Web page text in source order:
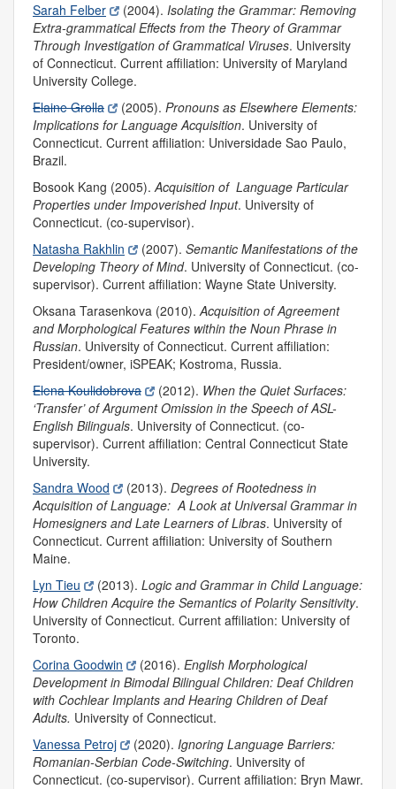
Sarah Felber
(2004).Isolating the Grammar: Removing
Extra-grammatical Effects from the Theory of Grammar
Through Investigation of Grammatical Viruses. University
of Connecticut. Current affiliation: University of Maryland
University College.
Elaine Grolla
(2005).Pronouns as Elsewhere Elements:
Implications for Language Acquisition. University of
Connecticut. Current affiliation: Universidade Sao Paulo,
Brazil.
Bosook Kang (2005).Acquisition of Language Particular
Properties under Impoverished Input. University of
Connecticut. (co-supervisor).
Natasha Rakhlin
(2007).Semantic Manifestations of the
Developing Theory of Mind. University of Connecticut. (co-
supervisor). Current affiliation: Wayne State University.
Oksana Tarasenkova (2010).Acquisition of Agreement
and Morphological Features within the Noun Phrase in
Russian. University of Connecticut. Current affiliation:
President/owner, iSPEAK; Kostroma, Russia.
Elena Koulidobrova
(2012). When the Quiet Surfaces:
‘Transfer’ of Argument Omission in the Speech of ASL-
English Bilinguals. University of Connecticut. (co-
supervisor). Current affiliation: Central Connecticut State
University.
Sandra Wood
(2013).Degrees of Rootedness in
Acquisition of Language: A Look at Universal Grammar in
Homesigners and Late Learners of Libras. University of
Connecticut. Current affiliation: University of Southern
Maine.
Lyn Tieu
(2013).Logic and Grammar in Child Language:
How Children Acquire the Semantics of Polarity Sensitivity.
University of Connecticut. Current affiliation: University of
Toronto.
Corina Goodwin
(2016).English Morphological
Development in Bimodal Bilingual Children: Deaf Children
with Cochlear Implants and Hearing Children of Deaf
Adults. University of Connecticut.
Vanessa Petroj
(2020).Ignoring Language Barriers:
Romanian-Serbian Code-Switching. University of
Connecticut. (co-supervisor). Current affiliation: Bryn Mawr.